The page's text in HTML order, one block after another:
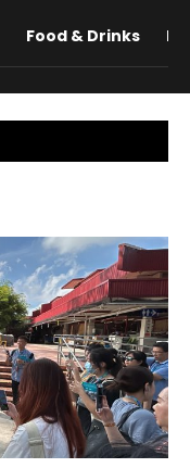
Food & Drinks